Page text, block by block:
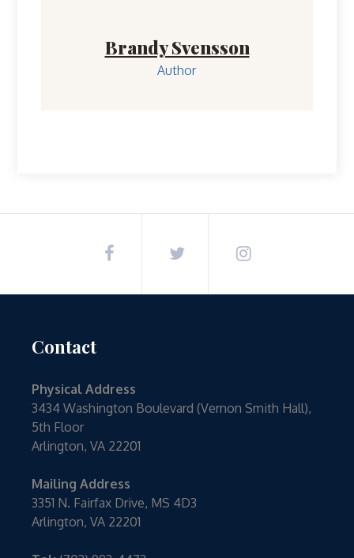
Brandy Svensson
Author
Contact
Physical Address
3434 Washington Boulevard (Vernon Smith Hall),
5th Floor
Arlington, VA 22201
Mailing Address
3351 N. Fairfax Drive, MS 4D3
Arlington, VA 22201